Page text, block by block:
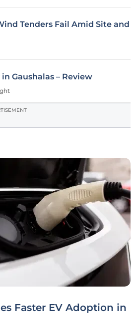
Tenders Fail Amid Site and
Gaushalas – Review
Faster EV Adoption in